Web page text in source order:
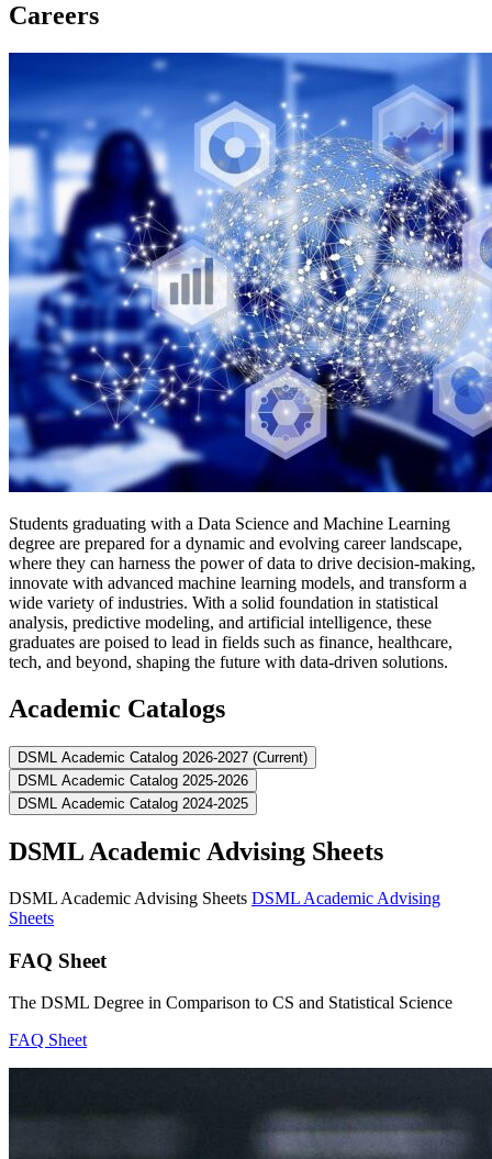
Careers
Students graduating with a Data Science and Machine Learning
degree are prepared for a dynamic and evolving career landscape,
where they can harness the power of data to drive decision-making,
innovate with advanced machine learning models, and transform a
wide variety of industries. With a solid foundation in statistical
analysis, predictive modeling, and artificial intelligence, these
graduates are poised to lead in fields such as finance, healthcare,
tech, and beyond, shaping the future with data-driven solutions.
Academic Catalogs
DSML Academic Catalog 2026-2027 (Current)
DSML Academic Catalog 2025-2026
DSML Academic Catalog 2024-2025
DSML Academic Advising Sheets
DSML Academic Advising Sheets DSML Academic Advising
Sheets
FAQ Sheet
The DSML Degree in Comparison to CS and Statistical Science
FAQ Sheet